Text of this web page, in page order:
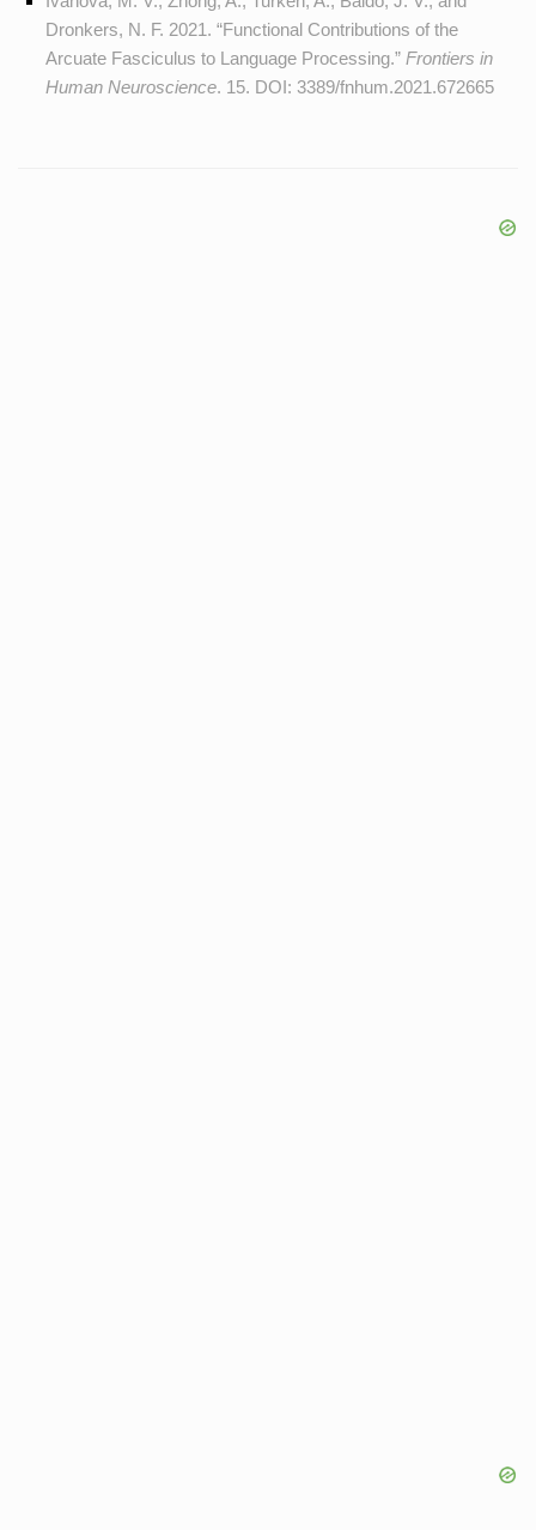
Dronkers, N. F. 2021. “Functional Contributions of the
Arcuate Fasciculus to Language Processing.” Frontiers in
Human Neuroscience. 15. DOI: 3389/fnhum.2021.672665